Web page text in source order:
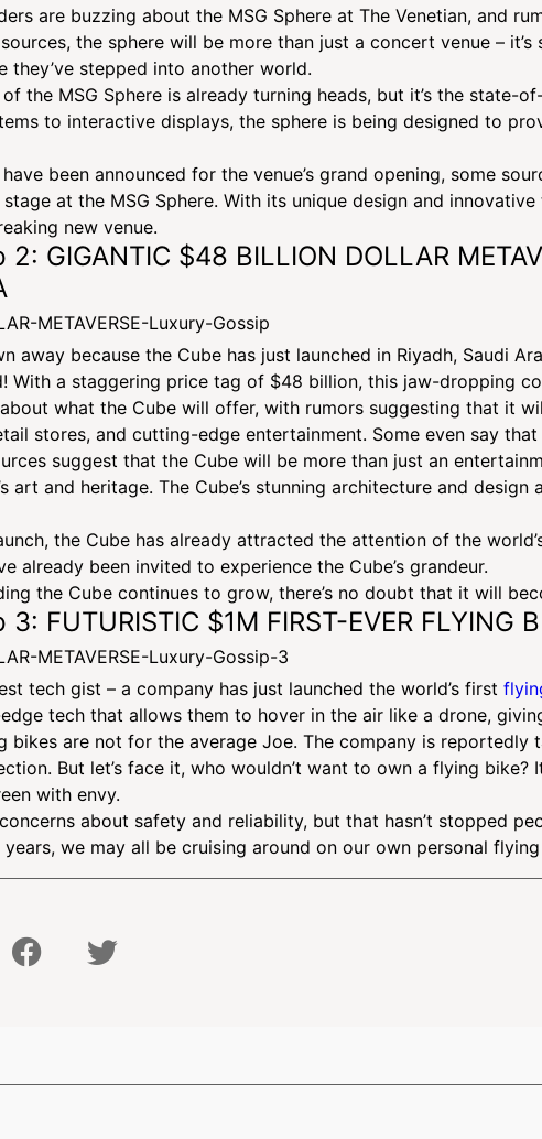
LUXURY NEWS | MARCH
MULTI-MILLION DOLLAR
are buzzing about the MSG Sphere at The Venetian, and
the sphere will be more than just a concert venue –
they’ve stepped into another world.
the MSG Sphere is already turning heads, but it’s the state-
to interactive displays, the sphere is being designed to
been announced for the venue’s grand opening, some
at the MSG Sphere. With its unique design and
new venue.
GIGANTIC $48 BILLION DOLLAR
away because the Cube has just launched in Riyadh, Saudi
With a staggering price tag of $48 billion, this jaw-dropping
what the Cube will offer, with rumors suggesting that it
stores, and cutting-edge entertainment. Some even say
suggest that the Cube will be more than just an
art and heritage. The Cube’s stunning architecture and
the Cube has already attracted the attention of the
already been invited to experience the Cube’s grandeur.
the Cube continues to grow, there’s no doubt that it will
3: FUTURISTIC $1M FIRST-EVER FLYING
tech gist – a company has just launched the world’s first
tech that allows them to hover in the air like a drone,
bikes are not for the average Joe. The company is
But let’s face it, who wouldn’t want to own a flying bike?
with envy.
about safety and reliability, but that hasn’t stopped
we may all be cruising around on our own personal